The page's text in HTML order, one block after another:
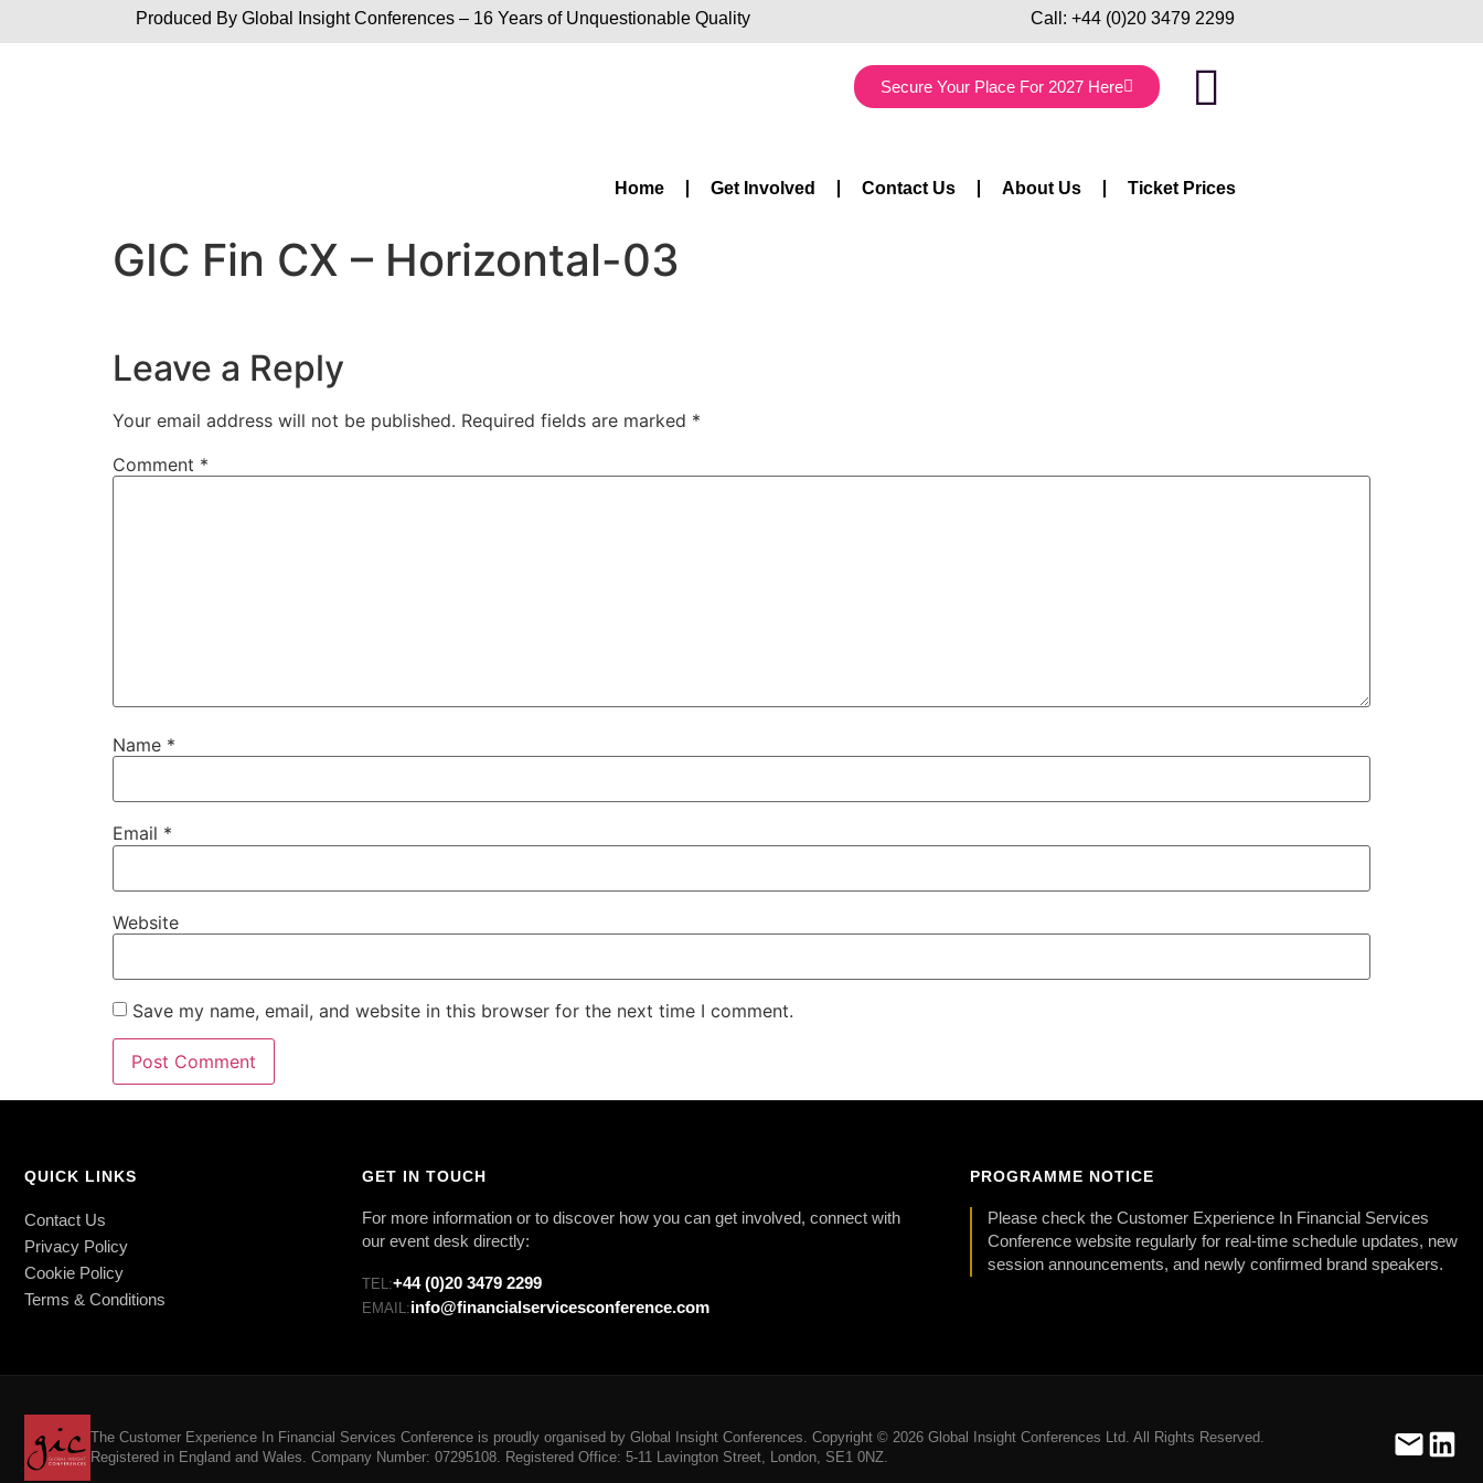
Produced By Global Insight Conferences – 16 Years of Unquestionable Quality Call: +44 (0)20 3479 2299
Secure Your Place For 2027 Here
Home Get Involved Contact Us About Us Ticket Prices
GIC Fin CX – Horizontal-03
Leave a Reply
Your email address will not be published. Required fields are marked *
Comment *
Name *
Email *
Website
Save my name, email, and website in this browser for the next time I comment.
QUICK LINKS
Contact Us
Privacy Policy
Cookie Policy
Terms & Conditions
GET IN TOUCH
For more information or to discover how you can get involved, connect with
our event desk directly:
TEL:+44 (0)20 3479 2299
EMAIL:info@financialservicesconference.com
PROGRAMME NOTICE
Please check the Customer Experience In Financial Services
Conference website regularly for real-time schedule updates, new
session announcements, and newly confirmed brand speakers.
The Customer Experience In Financial Services Conference is proudly organised by Global Insight Conferences. Copyright © 2026 Global Insight Conferences Ltd. All Rights Reserved.
Registered in England and Wales. Company Number: 07295108. Registered Office: 5-11 Lavington Street, London, SE1 0NZ.